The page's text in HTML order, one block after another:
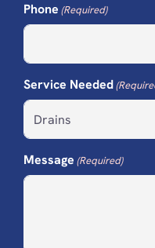
Phone (Required)
Service Needed
Message (Required)